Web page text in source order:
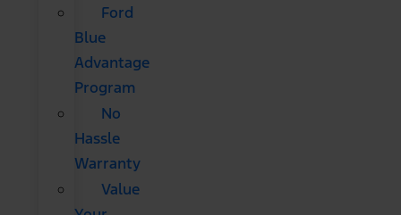
Ford
Blue
Advantage
Program
No
Hassle
Warranty
Value